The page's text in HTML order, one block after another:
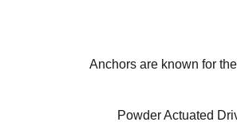
Anchors are known for
Powder Actuated